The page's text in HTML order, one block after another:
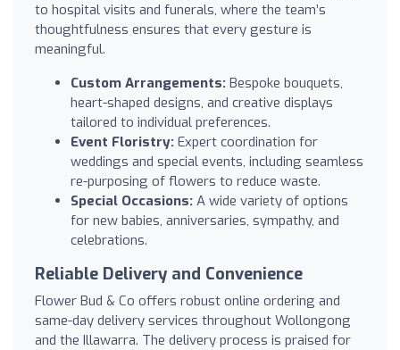
to hospital visits and funerals, where the team’s
thoughtfulness ensures that every gesture is
meaningful.
Custom Arrangements: Bespoke bouquets,
heart-shaped designs, and creative displays
tailored to individual preferences.
Event Floristry: Expert coordination for
weddings and special events, including seamless
re-purposing of flowers to reduce waste.
Special Occasions: A wide variety of options
for new babies, anniversaries, sympathy, and
celebrations.
Reliable Delivery and Convenience
Flower Bud & Co offers robust online ordering and
same-day delivery services throughout Wollongong
and the Illawarra. The delivery process is praised for